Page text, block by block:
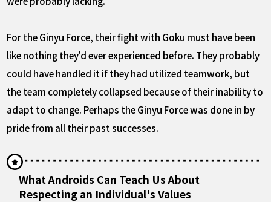
For the Ginyu Force, their fight with Goku must have been
like nothing they'd ever experienced before. They probably
could have handled it if they had utilized teamwork, but
the team completely collapsed because of their inability to
adapt to change. Perhaps the Ginyu Force was done in by
pride from all their past successes.
What Androids Can Teach Us About
Respecting an Individual's Values